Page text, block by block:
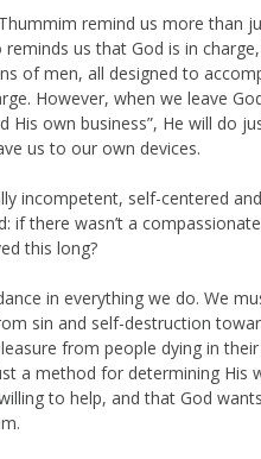
remind us more than
us that God is in
of men, all designed to
However, when we leave
His own business”, He will do
us to our own devices.
incompetent, self-centered
if there wasn’t a
this long?
in everything we do. We
sin and self-destruction
from people dying in
a method for determining His
to help, and that God